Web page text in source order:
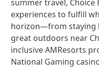
summer travel,
experiences to fulfill
horizon—from staying
great outdoors near
inclusive AMResorts
National Gaming